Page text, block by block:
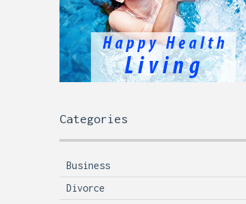
Categories
Business
Divorce